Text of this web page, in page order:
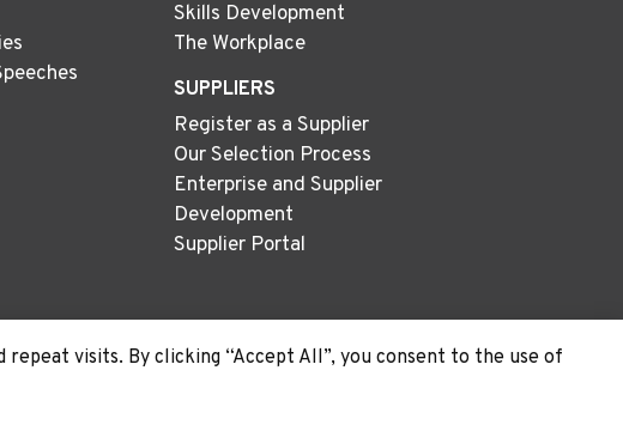
visits. By clicking “Accept All”, you consent to the use of
Skills Development
The Workplace
SUPPLIERS
Register as a Supplier
Our Selection Process
Enterprise and Supplier
Development
Supplier Portal